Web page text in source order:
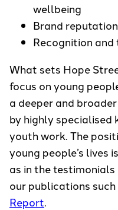
wellbeing
Brand reputation
Recognition
What sets Hope
focus on young
a deeper and
by highly specialised
youth work. The
young people’s lives
as in the
our publications such
Report.